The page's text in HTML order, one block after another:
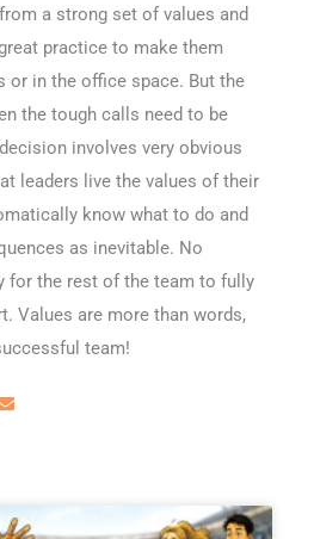
a strong set of values and
practice to make them
or in the office space. But the
the tough calls need to be
involves very obvious
leaders live the values of their
know what to do and
as inevitable. No
for the rest of the team to fully
Values are more than words,
team!